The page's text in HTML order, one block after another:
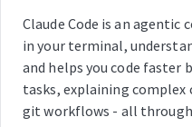
Claude Code is an
in your terminal,
and helps you code faster
tasks, explaining complex
git workflows - all